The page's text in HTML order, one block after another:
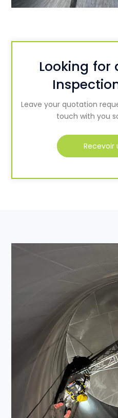
Looking
Leave your quotation
touch with you
Recevoir